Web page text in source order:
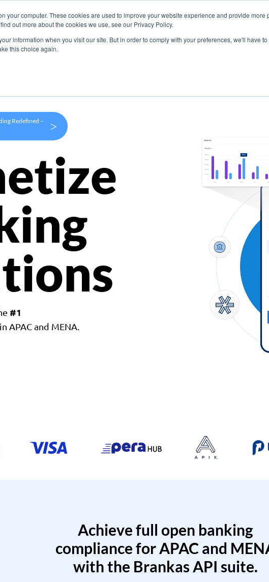
your computer. These cookies are used to improve your website experience and provide
out more about the cookies we use, see our Privacy Policy.
information when you visit our site. But in order to comply with your preferences, we'll have
this choice again.
Products Use Cases Company
Redefined –
>
#1
APAC and MENA.
Achieve full open banking
compliance for APAC and
with the Brankas API suite.